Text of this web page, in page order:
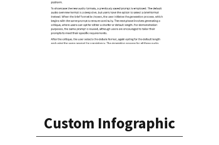
Custom Infographic